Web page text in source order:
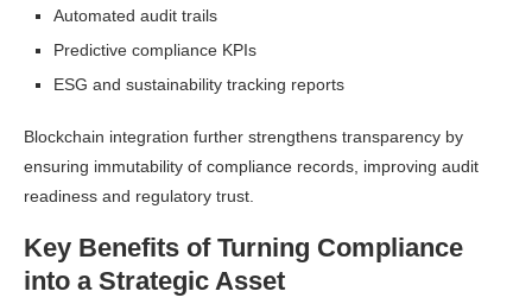
Automated audit trails
Predictive compliance KPIs
ESG and sustainability tracking reports
Blockchain integration further strengthens transparency by
ensuring immutability of compliance records, improving audit
readiness and regulatory trust.
Key Benefits of Turning Compliance
into a Strategic Asset